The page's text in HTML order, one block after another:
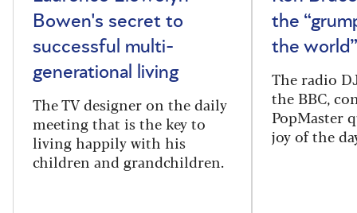
Bowen's secret to
successful multi-
generational living
The TV designer on the daily
meeting that is the key to
living happily with his
children and grandchildren.
the
the
The radio
the BBC,
PopMaster
joy of the